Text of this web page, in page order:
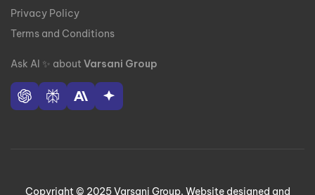
Privacy Policy
Terms and Conditions
Ask AI ✨ about Varsani Group
Copyright © 2025 Varsani Group. Website designed and